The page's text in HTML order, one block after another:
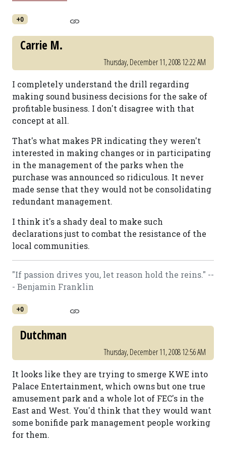
+0
Carrie M.
Thursday, December 11, 2008 12:22 AM
I completely understand the drill regarding
making sound business decisions for the sake of
profitable business. I don't disagree with that
concept at all.
That's what makes PR indicating they weren't
interested in making changes or in participating
in the management of the parks when the
purchase was announced so ridiculous. It never
made sense that they would not be consolidating
redundant management.
I think it's a shady deal to make such
declarations just to combat the resistance of the
local communities.
"If passion drives you, let reason hold the reins." --
- Benjamin Franklin
+0
Dutchman
Thursday, December 11, 2008 12:56 AM
It looks like they are trying to smerge KWE into
Palace Entertainment, which owns but one true
amusement park and a whole lot of FEC's in the
East and West. You'd think that they would want
some bonifide park management people working
for them.